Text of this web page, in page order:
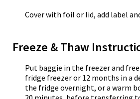
Cover with foil or lid, add label
Freeze & Thaw
Put baggie in the freezer and
fridge freezer or 12 months in a
the fridge overnight, or a warm